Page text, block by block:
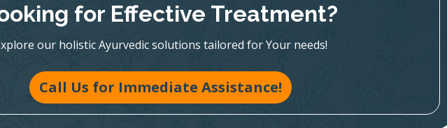
for Effective Treatment?
our holistic Ayurvedic solutions tailored for Your needs!
Call Us for Immediate Assistance!